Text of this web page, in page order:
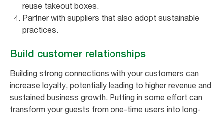
reuse takeout boxes.
Partner with suppliers that also adopt sustainable
practices.
Build customer relationships
Building strong connections with your customers can
increase loyalty, potentially leading to higher revenue and
sustained business growth. Putting in some effort can
transform your guests from one-time users into long-